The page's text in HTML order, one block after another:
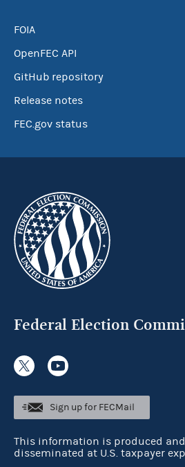
FOIA
OpenFEC API
GitHub repository
Release notes
FEC.gov status
Federal Election
Sign up for FECMail
This information is produced and
disseminated at U.S. taxpayer